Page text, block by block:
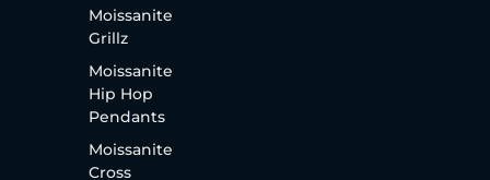
Moissanite
Grillz
Moissanite
Hip Hop
Pendants
Moissanite
Cross